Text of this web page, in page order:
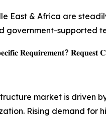
East & Africa are
government-supported
𝐑𝐞𝐪𝐮𝐢𝐫𝐞𝐦𝐞𝐧𝐭? 𝐑𝐞𝐪𝐮𝐞𝐬𝐭
market is driven
Rising demand